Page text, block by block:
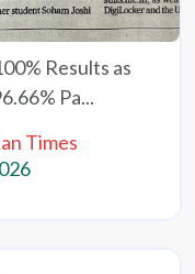
Results as
Pa...
Times